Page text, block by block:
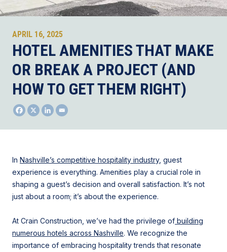
APRIL 16, 2025
HOTEL AMENITIES THAT MAKE
OR BREAK A PROJECT (AND
HOW TO GET THEM RIGHT)
In Nashville’s competitive hospitality industry, guest
experience is everything. Amenities play a crucial role in
shaping a guest’s decision and overall satisfaction. It’s not
just about a room; it’s about the experience.
At Crain Construction, we’ve had the privilege of building
numerous hotels across Nashville. We recognize the
importance of embracing hospitality trends that resonate